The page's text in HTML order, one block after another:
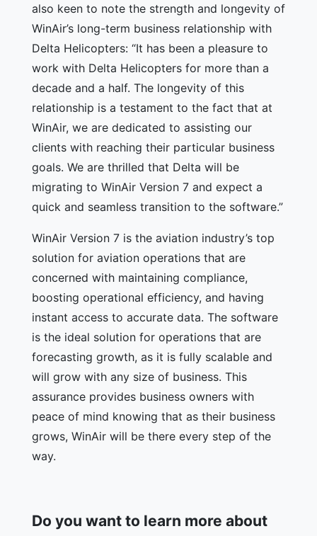
also keen to note the strength and longevity of
WinAir’s long-term business relationship with
Delta Helicopters: “It has been a pleasure to
work with Delta Helicopters for more than a
decade and a half. The longevity of this
relationship is a testament to the fact that at
WinAir, we are dedicated to assisting our
clients with reaching their particular business
goals. We are thrilled that Delta will be
migrating to WinAir Version 7 and expect a
quick and seamless transition to the software.”
WinAir Version 7 is the aviation industry’s top
solution for aviation operations that are
concerned with maintaining compliance,
boosting operational efficiency, and having
instant access to accurate data. The software
is the ideal solution for operations that are
forecasting growth, as it is fully scalable and
will grow with any size of business. This
assurance provides business owners with
peace of mind knowing that as their business
grows, WinAir will be there every step of the
way.
Do you want to learn more about